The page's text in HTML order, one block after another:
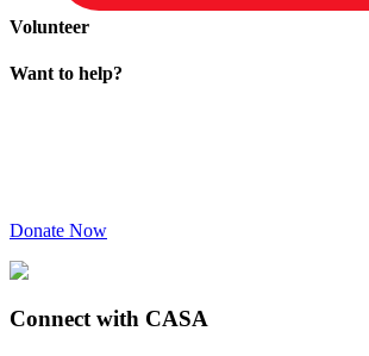
Volunteer
Want to help?
Donate Now
Connect with CASA